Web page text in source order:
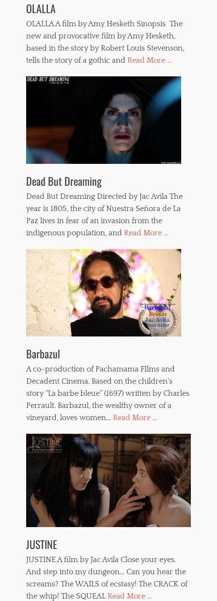
OLALLA
OLALLA A film by Amy Hesketh Sinopsis The
new and provocative film by Amy Hesketh,
based in the story by Robert Louis Stevenson,
tells the story of a gothic and Read More ...
Dead But Dreaming
Dead But Dreaming Directed by Jac Avila The
year is 1805, the city of Nuestra Señora de La
Paz lives in fear of an invasion from the
indigenous population, and Read More ...
Barbazul
A co-production of Pachamama FIlms and
Decadent Cinema. Based on the children’s
story “La barbe bleue” (1697) written by Charles
Perrault. Barbazul, the wealthy owner of a
vineyard, loves women… Read More ...
JUSTINE
JUSTINE A film by Jac Avila Close your eyes.
And step into my dungeon… Can you hear the
screams? The WAILS of ecstasy! The CRACK of
the whip! The SQUEAL Read More ...